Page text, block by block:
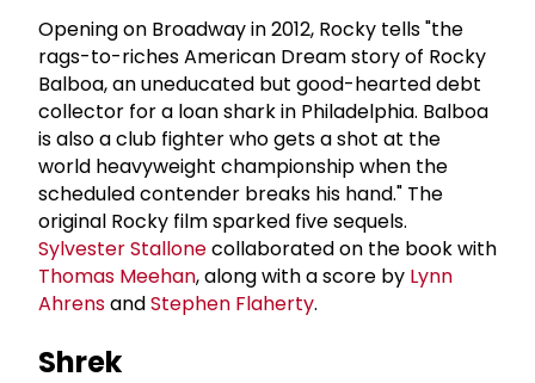
Opening on Broadway in 2012, Rocky tells "the
rags-to-riches American Dream story of Rocky
Balboa, an uneducated but good-hearted debt
collector for a loan shark in Philadelphia. Balboa
is also a club fighter who gets a shot at the
world heavyweight championship when the
scheduled contender breaks his hand." The
original Rocky film sparked five sequels.
Sylvester Stallonecollaborated on the book with
Thomas Meehan, along with a score by Lynn
AhrensandStephen Flaherty.
Shrek